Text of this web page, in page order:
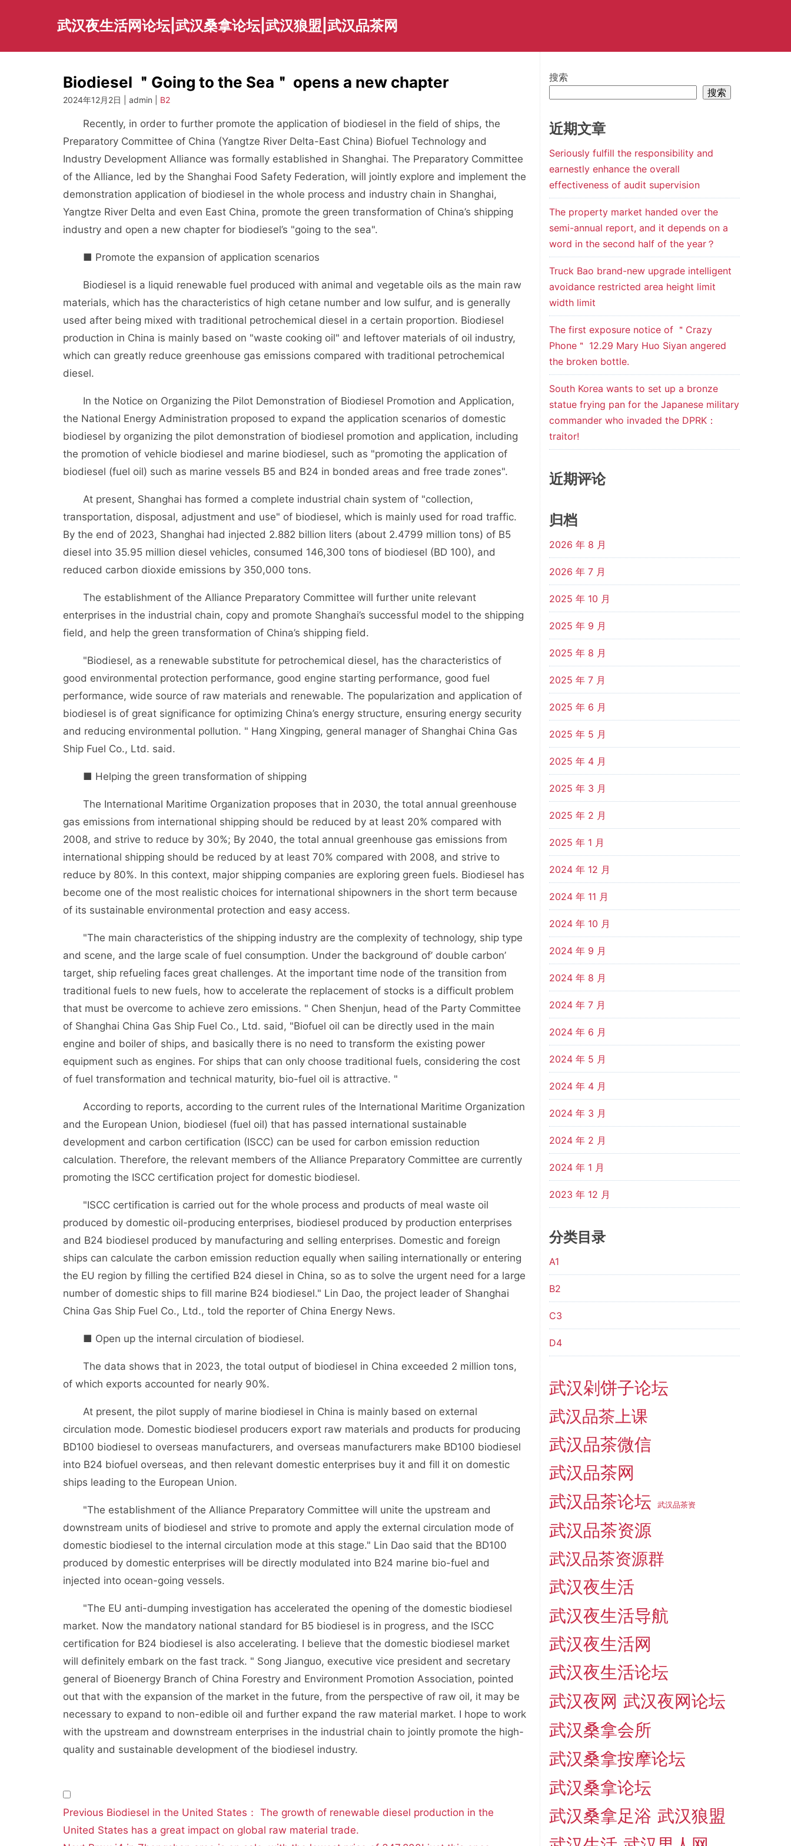
武汉夜生活网论坛|武汉桑拿论坛|武汉狼盟|武汉品茶网
Biodiesel ＂Going to the Sea＂ opens a new chapter
2024年12月2日 | admin | B2
Recently, in order to further promote the application of biodiesel in the field of ships, the
Preparatory Committee of China (Yangtze River Delta-East China) Biofuel Technology and
Industry Development Alliance was formally established in Shanghai. The Preparatory Committee
of the Alliance, led by the Shanghai Food Safety Federation, will jointly explore and implement the
demonstration application of biodiesel in the whole process and industry chain in Shanghai,
Yangtze River Delta and even East China, promote the green transformation of China’s shipping
industry and open a new chapter for biodiesel’s "going to the sea".
■ Promote the expansion of application scenarios
Biodiesel is a liquid renewable fuel produced with animal and vegetable oils as the main raw
materials, which has the characteristics of high cetane number and low sulfur, and is generally
used after being mixed with traditional petrochemical diesel in a certain proportion. Biodiesel
production in China is mainly based on "waste cooking oil" and leftover materials of oil industry,
which can greatly reduce greenhouse gas emissions compared with traditional petrochemical
diesel.
In the Notice on Organizing the Pilot Demonstration of Biodiesel Promotion and Application,
the National Energy Administration proposed to expand the application scenarios of domestic
biodiesel by organizing the pilot demonstration of biodiesel promotion and application, including
the promotion of vehicle biodiesel and marine biodiesel, such as "promoting the application of
biodiesel (fuel oil) such as marine vessels B5 and B24 in bonded areas and free trade zones".
At present, Shanghai has formed a complete industrial chain system of "collection,
transportation, disposal, adjustment and use" of biodiesel, which is mainly used for road traffic.
By the end of 2023, Shanghai had injected 2.882 billion liters (about 2.4799 million tons) of B5
diesel into 35.95 million diesel vehicles, consumed 146,300 tons of biodiesel (BD 100), and
reduced carbon dioxide emissions by 350,000 tons.
The establishment of the Alliance Preparatory Committee will further unite relevant
enterprises in the industrial chain, copy and promote Shanghai’s successful model to the shipping
field, and help the green transformation of China’s shipping field.
"Biodiesel, as a renewable substitute for petrochemical diesel, has the characteristics of
good environmental protection performance, good engine starting performance, good fuel
performance, wide source of raw materials and renewable. The popularization and application of
biodiesel is of great significance for optimizing China’s energy structure, ensuring energy security
and reducing environmental pollution. " Hang Xingping, general manager of Shanghai China Gas
Ship Fuel Co., Ltd. said.
■ Helping the green transformation of shipping
The International Maritime Organization proposes that in 2030, the total annual greenhouse
gas emissions from international shipping should be reduced by at least 20% compared with
2008, and strive to reduce by 30%; By 2040, the total annual greenhouse gas emissions from
international shipping should be reduced by at least 70% compared with 2008, and strive to
reduce by 80%. In this context, major shipping companies are exploring green fuels. Biodiesel has
become one of the most realistic choices for international shipowners in the short term because
of its sustainable environmental protection and easy access.
"The main characteristics of the shipping industry are the complexity of technology, ship type
and scene, and the large scale of fuel consumption. Under the background of’ double carbon’
target, ship refueling faces great challenges. At the important time node of the transition from
traditional fuels to new fuels, how to accelerate the replacement of stocks is a difficult problem
that must be overcome to achieve zero emissions. " Chen Shenjun, head of the Party Committee
of Shanghai China Gas Ship Fuel Co., Ltd. said, "Biofuel oil can be directly used in the main
engine and boiler of ships, and basically there is no need to transform the existing power
equipment such as engines. For ships that can only choose traditional fuels, considering the cost
of fuel transformation and technical maturity, bio-fuel oil is attractive. "
According to reports, according to the current rules of the International Maritime Organization
and the European Union, biodiesel (fuel oil) that has passed international sustainable
development and carbon certification (ISCC) can be used for carbon emission reduction
calculation. Therefore, the relevant members of the Alliance Preparatory Committee are currently
promoting the ISCC certification project for domestic biodiesel.
"ISCC certification is carried out for the whole process and products of meal waste oil
produced by domestic oil-producing enterprises, biodiesel produced by production enterprises
and B24 biodiesel produced by manufacturing and selling enterprises. Domestic and foreign
ships can calculate the carbon emission reduction equally when sailing internationally or entering
the EU region by filling the certified B24 diesel in China, so as to solve the urgent need for a large
number of domestic ships to fill marine B24 biodiesel." Lin Dao, the project leader of Shanghai
China Gas Ship Fuel Co., Ltd., told the reporter of China Energy News.
■ Open up the internal circulation of biodiesel.
The data shows that in 2023, the total output of biodiesel in China exceeded 2 million tons,
of which exports accounted for nearly 90%.
At present, the pilot supply of marine biodiesel in China is mainly based on external
circulation mode. Domestic biodiesel producers export raw materials and products for producing
BD100 biodiesel to overseas manufacturers, and overseas manufacturers make BD100 biodiesel
into B24 biofuel overseas, and then relevant domestic enterprises buy it and fill it on domestic
ships leading to the European Union.
"The establishment of the Alliance Preparatory Committee will unite the upstream and
downstream units of biodiesel and strive to promote and apply the external circulation mode of
domestic biodiesel to the internal circulation mode at this stage." Lin Dao said that the BD100
produced by domestic enterprises will be directly modulated into B24 marine bio-fuel and
injected into ocean-going vessels.
"The EU anti-dumping investigation has accelerated the opening of the domestic biodiesel
market. Now the mandatory national standard for B5 biodiesel is in progress, and the ISCC
certification for B24 biodiesel is also accelerating. I believe that the domestic biodiesel market
will definitely embark on the fast track. " Song Jianguo, executive vice president and secretary
general of Bioenergy Branch of China Forestry and Environment Promotion Association, pointed
out that with the expansion of the market in the future, from the perspective of raw oil, it may be
necessary to expand to non-edible oil and further expand the raw material market. I hope to work
with the upstream and downstream enterprises in the industrial chain to jointly promote the high-
quality and sustainable development of the biodiesel industry.
文
章
Previous Biodiesel in the United States： The growth of renewable diesel production in the
United States has a great impact on global raw material trade.
搜索
搜索
近期文章
Seriously fulfill the responsibility and
earnestly enhance the overall
effectiveness of audit supervision
The property market handed over the
semi-annual report, and it depends on a
word in the second half of the year？
Truck Bao brand-new upgrade intelligent
avoidance restricted area height limit
width limit
The first exposure notice of ＂Crazy
Phone＂ 12.29 Mary Huo Siyan angered
the broken bottle.
South Korea wants to set up a bronze
statue frying pan for the Japanese military
commander who invaded the DPRK：
traitor!
近期评论
归档
2026 年 8 月
2026 年 7 月
2025 年 10 月
2025 年 9 月
2025 年 8 月
2025 年 7 月
2025 年 6 月
2025 年 5 月
2025 年 4 月
2025 年 3 月
2025 年 2 月
2025 年 1 月
2024 年 12 月
2024 年 11 月
2024 年 10 月
2024 年 9 月
2024 年 8 月
2024 年 7 月
2024 年 6 月
2024 年 5 月
2024 年 4 月
2024 年 3 月
2024 年 2 月
2024 年 1 月
2023 年 12 月
分类目录
A1
B2
C3
D4
武汉剁饼子论坛
武汉品茶上课
武汉品茶微信
武汉品茶网
武汉品茶论坛
武汉品茶资
武汉品茶资源
武汉品茶资源群
武汉夜生活
武汉夜生活导航
武汉夜生活网
武汉夜生活论坛
武汉夜网 武汉夜网论坛
武汉桑拿会所
武汉桑拿按摩论坛
武汉桑拿论坛
武汉桑拿足浴 武汉狼盟